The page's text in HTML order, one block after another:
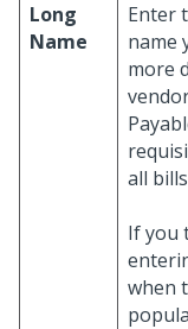
Long
Name
Enter
name
more
all
If you
when